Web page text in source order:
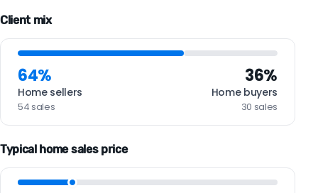
Client mix
64%
Home sellers
54 sales
36%
Home buyers
30 sales
Typical home sales price